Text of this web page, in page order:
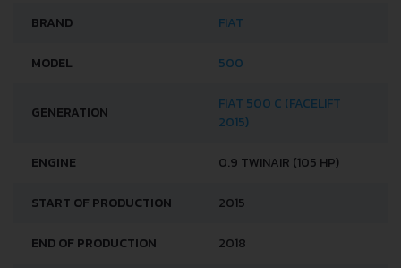
BRAND FIAT
MODEL 500
GENERATION
FIAT 500 C (FACELIFT
2015)
ENGINE 0.9 TWINAIR (105 HP)
START OF PRODUCTION 2015
END OF PRODUCTION 2018